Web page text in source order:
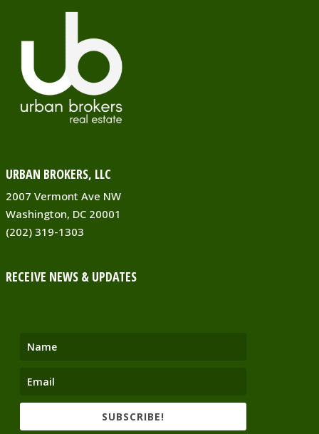
URBAN BROKERS, LLC
2007 Vermont Ave NW
Washington, DC 20001
(202) 319-1303
RECEIVE NEWS & UPDATES
SUBSCRIBE!